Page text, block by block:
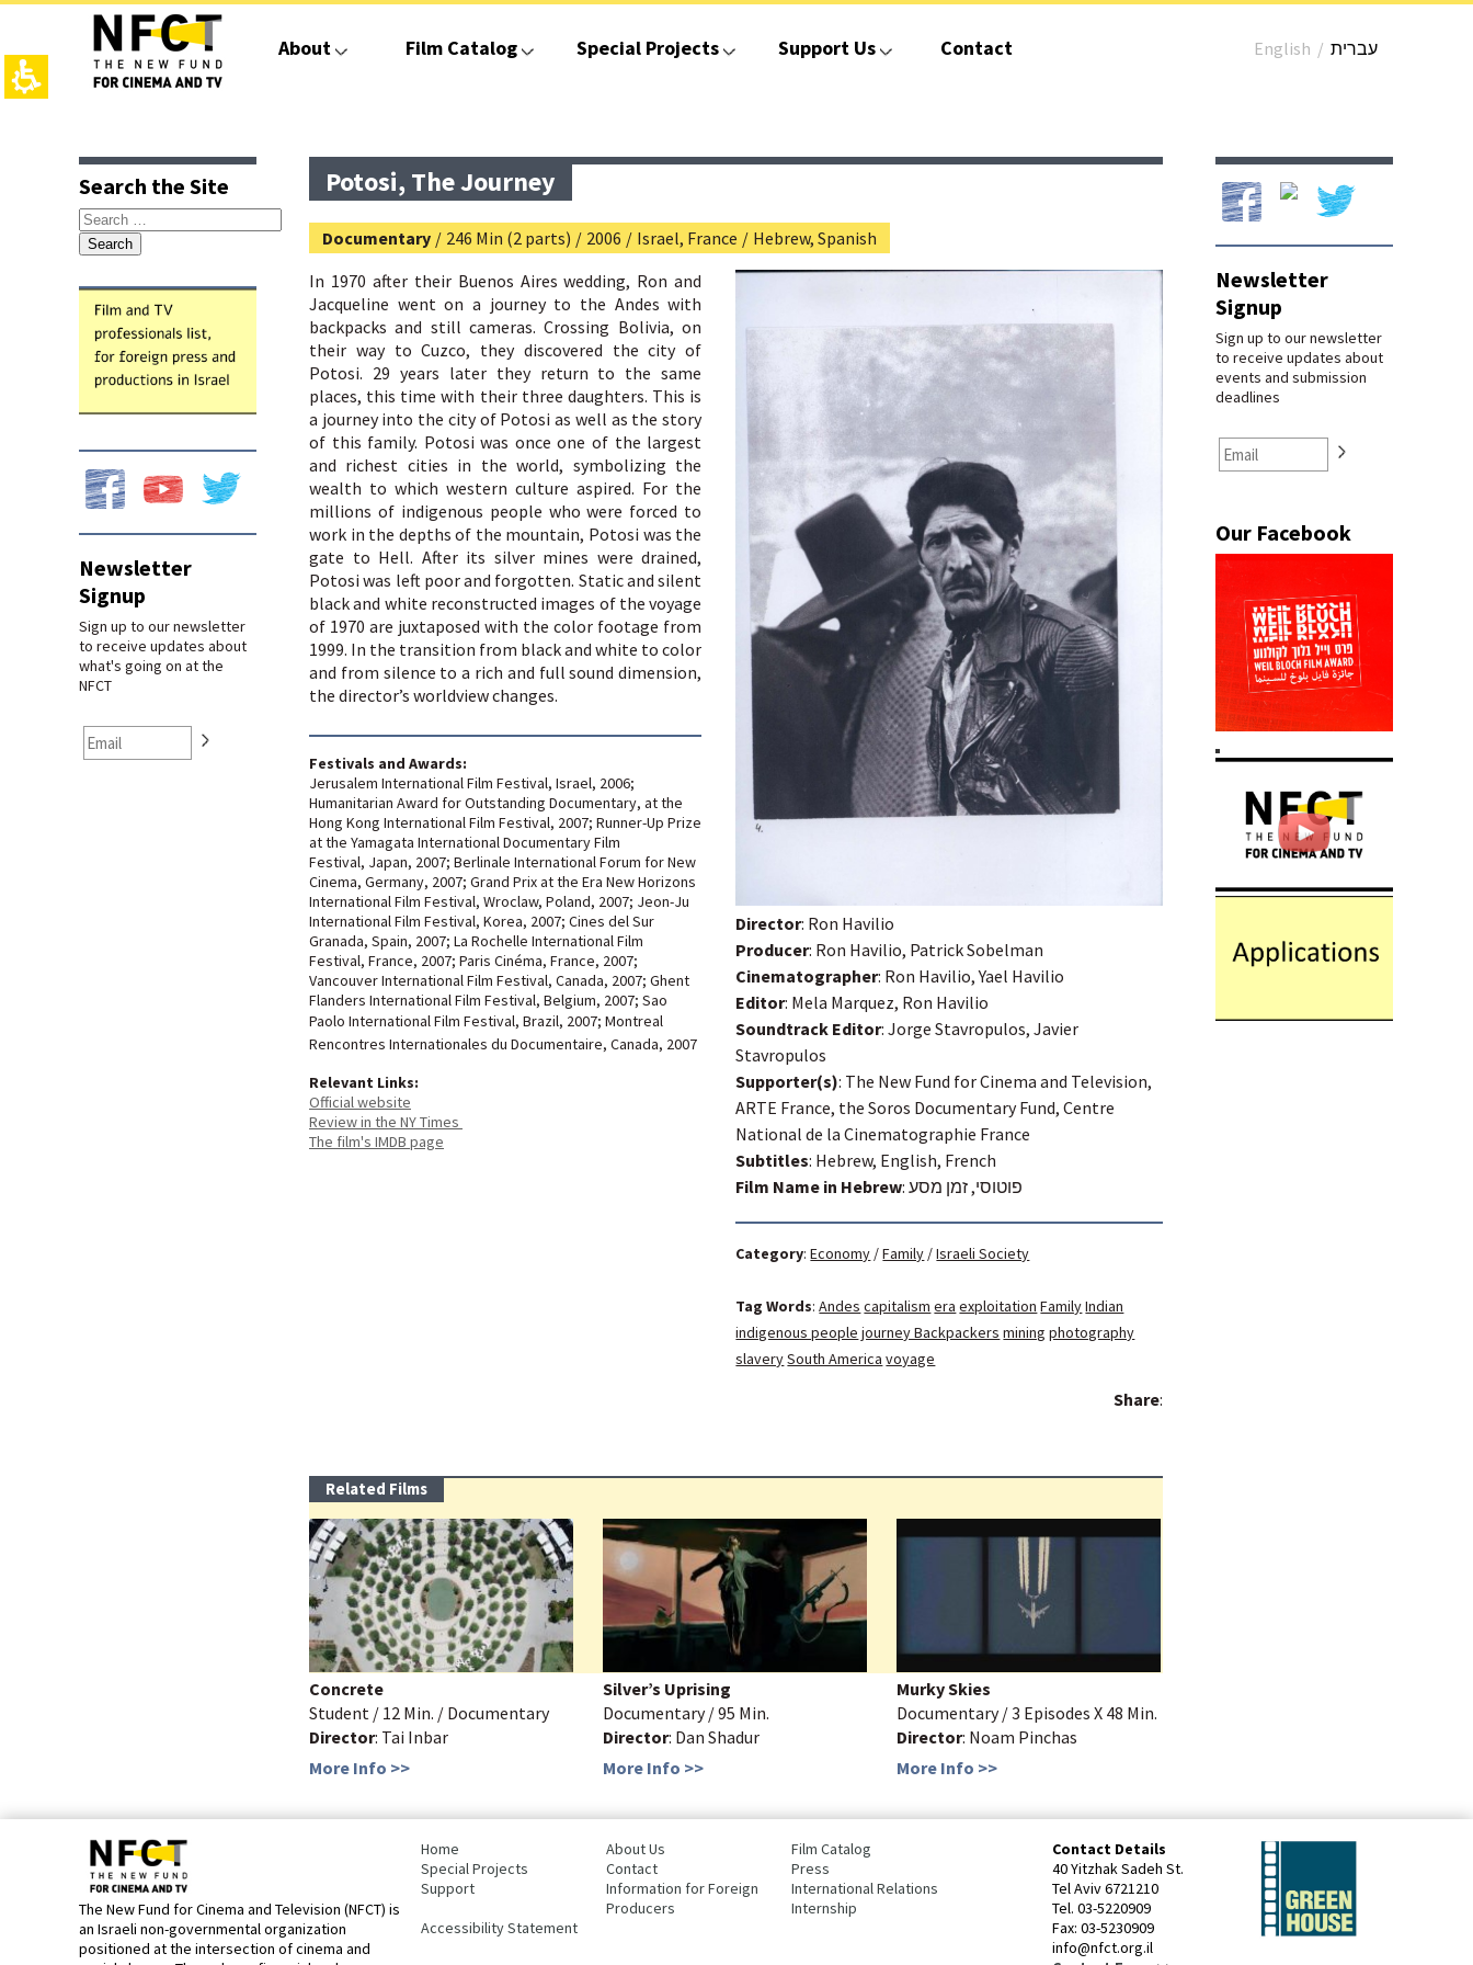
The
web
About Film Catalog Special Projects Support Us Contact עברית English
Search the Site
Search
for:
Newsletter
Signup
Sign up to our newsletter
to receive updates about
what's going on at the
NFCT
Potosi, The Journey
Documentary / 246 Min (2 parts) / 2006 / Israel, France / Hebrew, Spanish
In 1970 after their Buenos Aires wedding, Ron and
Jacqueline went on a journey to the Andes with
backpacks and still cameras. Crossing Bolivia, on
their way to Cuzco, they discovered the city of
Potosi. 29 years later they return to the same
places, this time with their three daughters. This is
a journey into the city of Potosi as well as the story
of this family. Potosi was once one of the largest
and richest cities in the world, symbolizing the
wealth to which western culture aspired. For the
millions of indigenous people who were forced to
work in the depths of the mountain, Potosi was the
gate to Hell. After its silver mines were drained,
Potosi was left poor and forgotten. Static and silent
black and white reconstructed images of the voyage
of 1970 are juxtaposed with the color footage from
1999. In the transition from black and white to color
and from silence to a rich and full sound dimension,
the director’s worldview changes.
Festivals and Awards:
Jerusalem International Film Festival, Israel, 2006;
Humanitarian Award for Outstanding Documentary, at the
Hong Kong International Film Festival, 2007; Runner-Up Prize
at the Yamagata International Documentary Film
Festival, Japan, 2007; Berlinale International Forum for New
Cinema, Germany, 2007; Grand Prix at the Era New Horizons
International Film Festival, Wroclaw, Poland, 2007; Jeon-Ju
International Film Festival, Korea, 2007; Cines del Sur
Granada, Spain, 2007; La Rochelle International Film
Festival, France, 2007; Paris Cinéma, France, 2007;
Vancouver International Film Festival, Canada, 2007; Ghent
Flanders International Film Festival, Belgium, 2007; Sao
Paolo International Film Festival, Brazil, 2007; Montreal
Rencontres Internationales du Documentaire, Canada, 2007
Relevant Links:
Official website
Review in the NY Times
The film's IMDB page
Director: Ron Havilio
Producer: Ron Havilio, Patrick Sobelman
Cinematographer: Ron Havilio, Yael Havilio
Editor: Mela Marquez, Ron Havilio
Soundtrack Editor: Jorge Stavropulos, Javier
Stavropulos
Supporter(s): The New Fund for Cinema and Television,
ARTE France, the Soros Documentary Fund, Centre
National de la Cinematographie France
Subtitles: Hebrew, English, French
Film Name in Hebrew:פוטוסי, זמן מסע
Category:Economy /Family /Israeli Society
Tag Words:Andes capitalism era exploitation FamilyIndian
indigenous people journey Backpackers mining photography
slaverySouth America voyage
Share:
Related Films
Concrete
Student / 12 Min. / Documentary
Director: Tai Inbar
More Info >>
Silver’s Uprising
Documentary / 95 Min.
Director: Dan Shadur
More Info >>
Murky Skies
Documentary / 3 Episodes X 48 Min.
Director: Noam Pinchas
More Info >>
Our Facebook
The New Fund for Cinema and Television (NFCT) is
an Israeli non-governmental organization
positioned at the intersection of cinema and
Home About Us
Film Catalog
Special Projects
Contact
Press
Support
Information for Foreign
Producers
International Relations
Internship
Accessibility Statement
Contact Details
40 Yitzhak Sadeh St.
Tel Aviv 6721210
Tel. 03-5220909
Fax: 03-5230909
info@nfct.org.il